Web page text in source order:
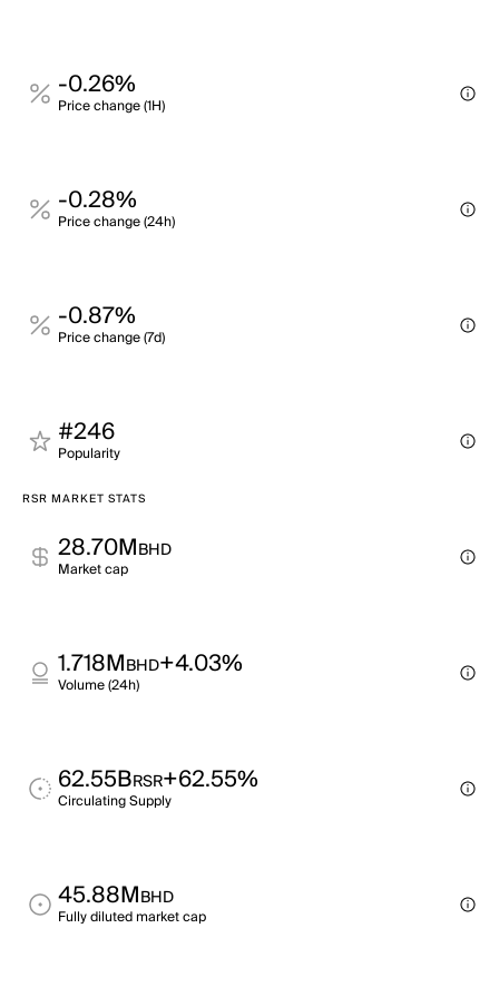
-0.26%
Price change (1H)
-0.28%
Price change (24h)
-0.87%
Price change (7d)
#246
Popularity
RSR MARKET STATS
28.70MBHD
Market cap
1.718MBHD+4.03%
Volume (24h)
62.55BRSR+62.55%
Circulating Supply
45.88MBHD
Fully diluted market cap